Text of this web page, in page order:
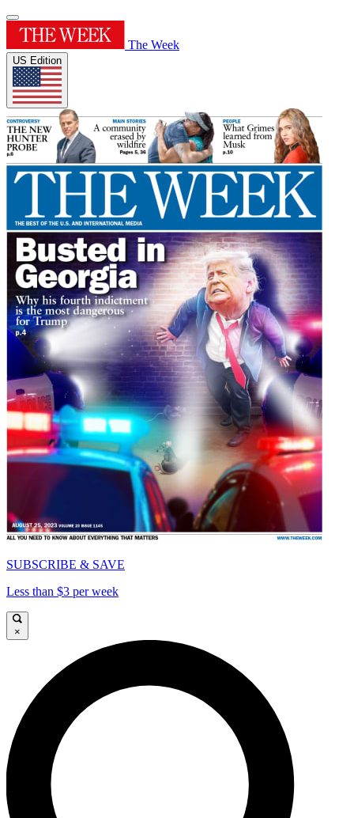
The Week
US Edition
SUBSCRIBE & SAVE
Less than $3 per week
×